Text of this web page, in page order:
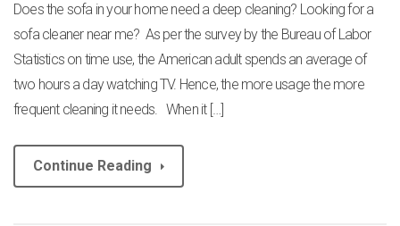
Does the sofa in your home need a deep cleaning? Looking for a
sofa cleaner near me? As per the survey by the Bureau of Labor
Statistics on time use, the American adult spends an average of
two hours a day watching TV. Hence, the more usage the more
frequent cleaning it needs. When it […]
Continue Reading